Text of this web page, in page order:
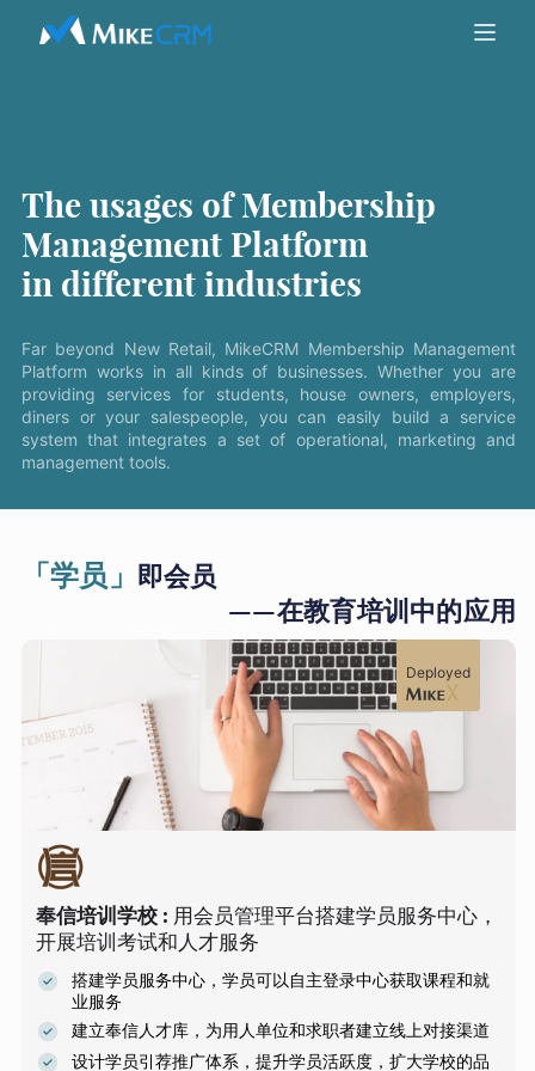
The usages of Membership
Management Platform
in different industries
Far beyond New Retail, MikeCRM Membership Management
Platform works in all kinds of businesses. Whether you are
providing services for students, house owners, employers,
diners or your salespeople, you can easily build a service
system that integrates a set of operational, marketing and
management tools.
「学员」 即会员
——在教育培训中的应用
奉信培训学校: 用会员管理平台搭建学员服务中心，
开展培训考试和人才服务
搭建学员服务中心，学员可以自主登录中心获取课程和就
业服务
建立奉信人才库，为用人单位和求职者建立线上对接渠道
设计学员引荐推广体系，提升学员活跃度，扩大学校的品
Deployed